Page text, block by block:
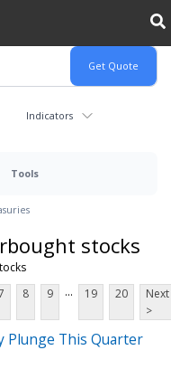
Indicators
Tools
stocks
8 9 ... 19 20
Next
>
Plunge This Quarter